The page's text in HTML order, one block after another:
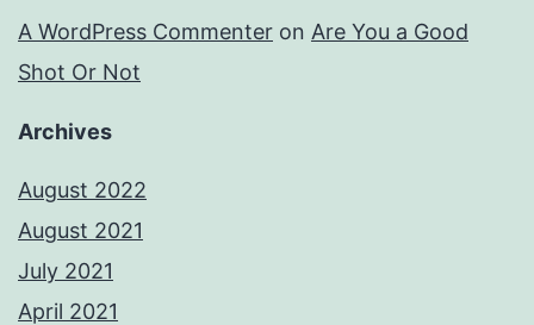
A WordPress Commenter on Are You a Good
Shot Or Not
Archives
August 2022
August 2021
July 2021
April 2021